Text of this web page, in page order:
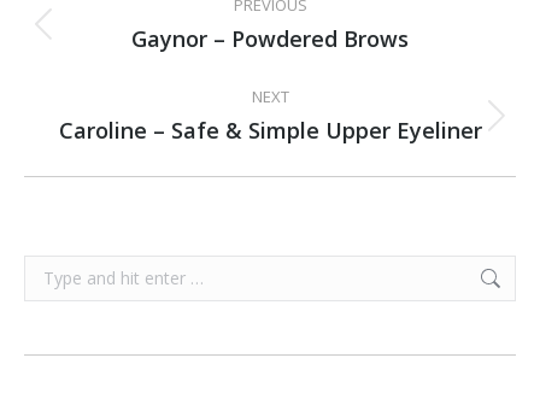
NAVIGATIONPREVIOUS
Previous
Gaynor – Powdered Brows
NEXT
Next
Caroline – Safe & Simple Upper Eyeliner
Search: